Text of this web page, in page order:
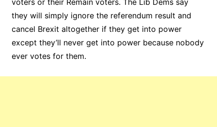
they will simply ignore the referendum result and
cancel Brexit altogether if they get into power
except they’ll never get into power because nobody
ever votes for them.